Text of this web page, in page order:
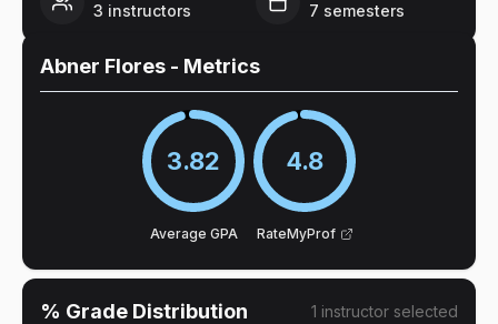
3 instructors 7 semesters
Abner Flores - Metrics
3.82
Average GPA
4.8
RateMyProf
% Grade Distribution 1 instructor selected